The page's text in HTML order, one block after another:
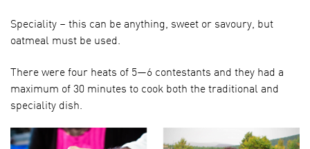
Speciality – this can be anything, sweet or savoury, but
oatmeal must be used.
There were four heats of 5—6 contestants and they had a
maximum of 30 minutes to cook both the traditional and
speciality dish.